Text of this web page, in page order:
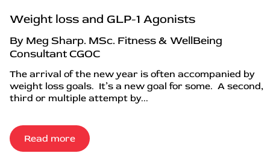
Weight loss and GLP-1 Agonists
By Meg Sharp. MSc. Fitness & WellBeing
Consultant CGOC
The arrival of the new year is often accompanied by
weight loss goals. It’s a new goal for some. A second,
third or multiple attempt by...
Read more